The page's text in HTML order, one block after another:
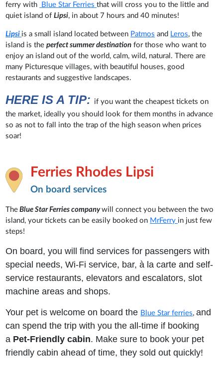
ferry with Blue Star Ferriesthat will cross you to the little and
quiet island ofLipsi, in about 7 hours and 40 minutes!
Lipsi is a small island located between Patmos and Leros, the
island is theperfect summer destination for those who want to
enjoy an island out of the world, calm, wild, natural. There are
many Picturesque villages, with beautiful houses, good
restaurants and suggestive landscapes.
HERE IS A TIP: if you want the cheapest tickets on
the market, ideally you should look for them months in advance
so as not to fall into the trap of the high season when prices
soar!
Ferries Rhodes Lipsi
On board services
The Blue Star Ferries companywill connect you between the two
island, your tickets can be easily booked on MrFerry in just few
steps!
On board, you will find services for passengers with
special needs, Wi-Fi service, bar, à la carte and self-
service restaurants, elevators and escalators, slot
machine areas and shops.
Your pet is welcome on board the Blue Star ferries,and
can spend the trip with you the all-time if booking
a Pet-Friendly cabin. Make sure to book your pet
friendly cabin ahead of time, they sold out quickly!